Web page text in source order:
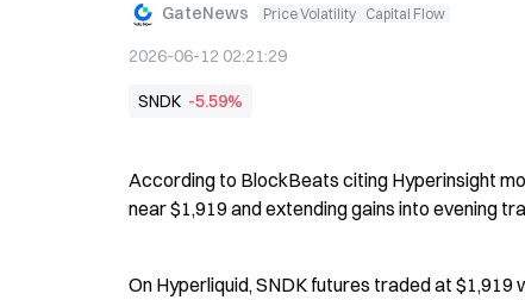
GateNews Price Volatility Capital Flow
2026-06-12 02:21:29
SNDK -5.59%
According to BlockBeats citing Hyperinsight
near $1,919 and extending gains into evening
On Hyperliquid, SNDK futures traded at $1,919